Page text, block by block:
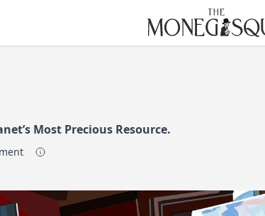
THE MONEGASQUE
Most Precious Resource.